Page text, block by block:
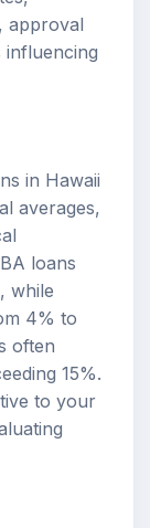
approval
influencing
in Hawaii
averages,
loans
while
4% to
often
15%.
to your